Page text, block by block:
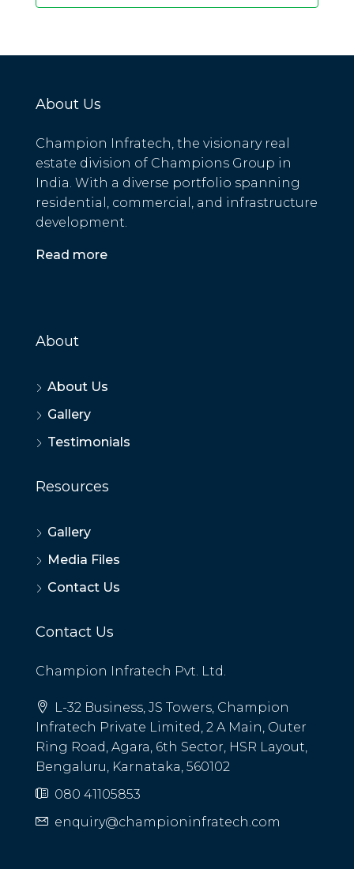
About Us
Champion Infratech, the visionary real
estate division of Champions Group in
India. With a diverse portfolio spanning
residential, commercial, and infrastructure
development.
Read more
About
About Us
Gallery
Testimonials
Resources
Gallery
Media Files
Contact Us
Contact Us
Champion Infratech Pvt. Ltd.
L-32 Business, JS Towers, Champion
Infratech Private Limited, 2 A Main, Outer
Ring Road, Agara, 6th Sector, HSR Layout,
Bengaluru, Karnataka, 560102
080 41105853
enquiry@championinfratech.com